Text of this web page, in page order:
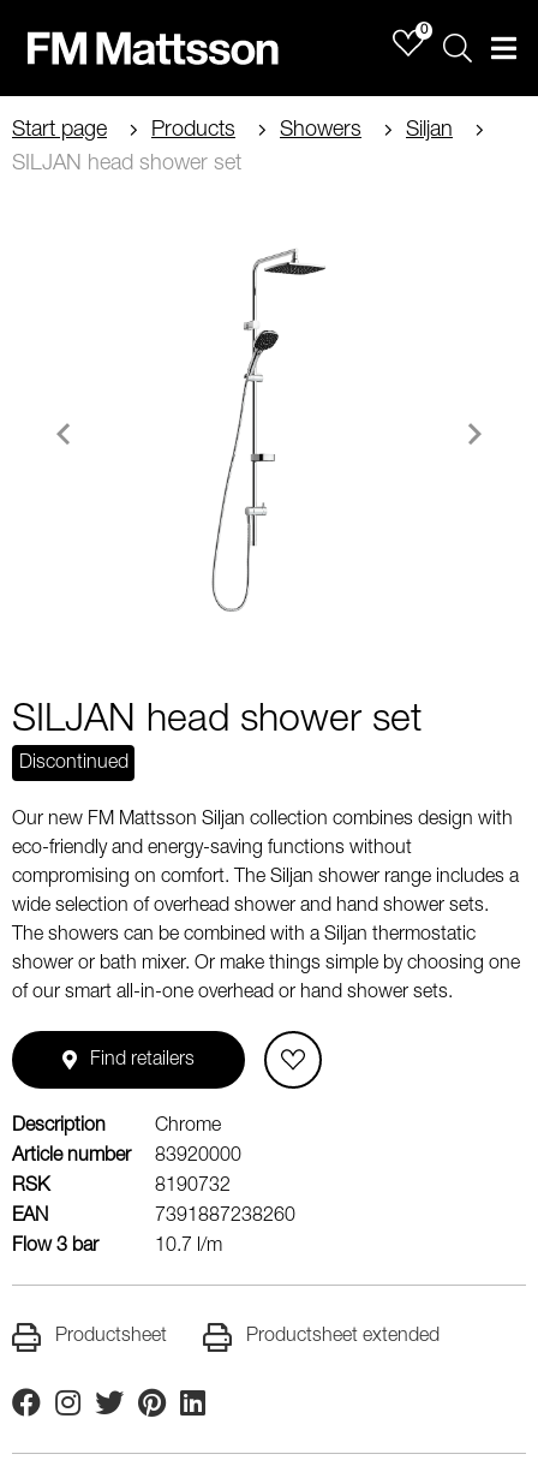
0
Sök
Start page Products Showers
Siljan
SILJAN head shower set
SILJAN head shower set
Discontinued
Our new FM Mattsson Siljan collection combines design with
eco-friendly and energy-saving functions without
compromising on comfort. The Siljan shower range includes a
wide selection of overhead shower and hand shower sets.
The showers can be combined with a Siljan thermostatic
shower or bath mixer. Or make things simple by choosing one
of our smart all-in-one overhead or hand shower sets.
Find retailers
Description
Chrome
Article number
83920000
RSK
8190732
EAN
7391887238260
Flow 3 bar
10.7 l/m
Productsheet Productsheet extended
FacebookInstagram
TwitterPinterestLinkedin